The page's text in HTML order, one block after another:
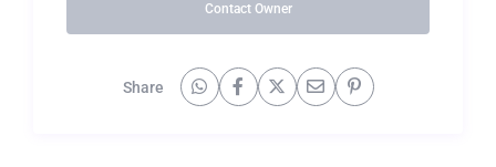
Contact Owner
Share